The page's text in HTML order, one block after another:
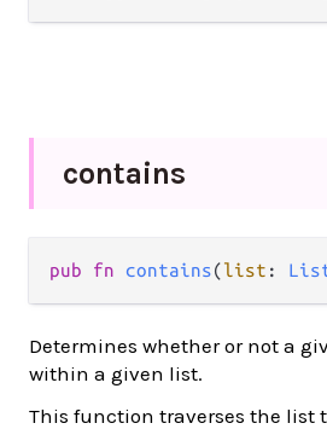
contains
pub fn contains(list :
Determines whether or not a
within a given list.
This function traverses the list